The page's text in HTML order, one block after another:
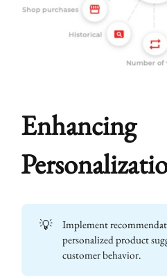
Enhancing
💡
Implement
personalized product
customer behavior.